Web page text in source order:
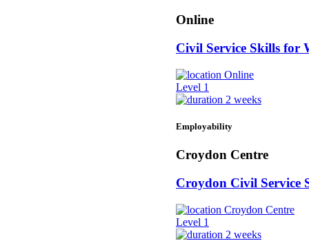
Online
Civil Service Skills for
Online
Level 1
2 weeks
Employability
Croydon Centre
Croydon Civil Service
Croydon Centre
Level 1
2 weeks